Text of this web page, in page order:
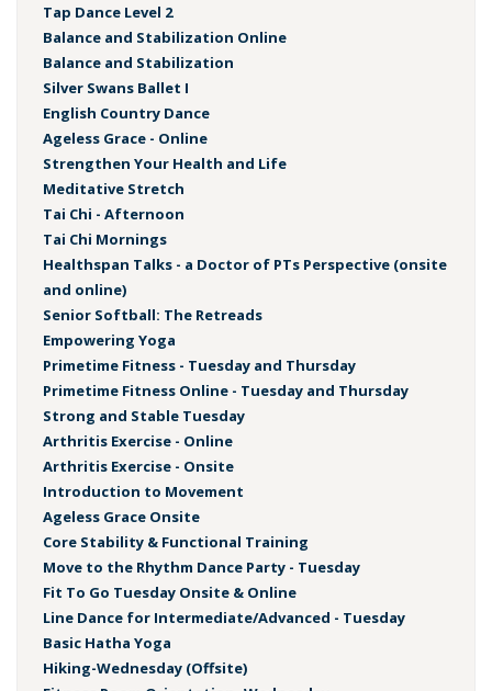
Tap Dance Level 2
Balance and Stabilization Online
Balance and Stabilization
Silver Swans Ballet I
English Country Dance
Ageless Grace - Online
Strengthen Your Health and Life
Meditative Stretch
Tai Chi - Afternoon
Tai Chi Mornings
Healthspan Talks - a Doctor of PTs Perspective (onsite
and online)
Senior Softball: The Retreads
Empowering Yoga
Primetime Fitness - Tuesday and Thursday
Primetime Fitness Online - Tuesday and Thursday
Strong and Stable Tuesday
Arthritis Exercise - Online
Arthritis Exercise - Onsite
Introduction to Movement
Ageless Grace Onsite
Core Stability & Functional Training
Move to the Rhythm Dance Party - Tuesday
Fit To Go Tuesday Onsite & Online
Line Dance for Intermediate/Advanced - Tuesday
Basic Hatha Yoga
Hiking-Wednesday (Offsite)